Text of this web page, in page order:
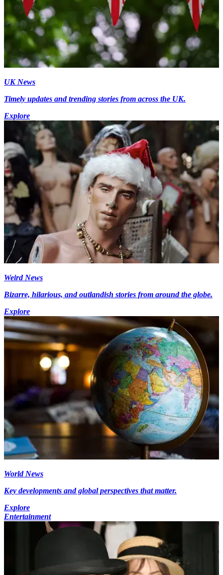
UK News
Timely updates and trending stories from across the UK.
Explore
Weird News
Bizarre, hilarious, and outlandish stories from around the globe.
Explore
World News
Key developments and global perspectives that matter.
Explore
Entertainment